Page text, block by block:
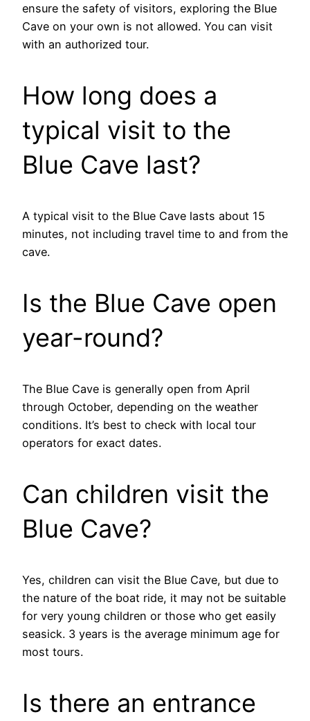
ensure the safety of visitors, exploring the Blue
Cave on your own is not allowed. You can visit
with an authorized tour.
How long does a
typical visit to the
Blue Cave last?
A typical visit to the Blue Cave lasts about 15
minutes, not including travel time to and from the
cave.
Is the Blue Cave open
year-round?
The Blue Cave is generally open from April
through October, depending on the weather
conditions. It’s best to check with local tour
operators for exact dates.
Can children visit the
Blue Cave?
Yes, children can visit the Blue Cave, but due to
the nature of the boat ride, it may not be suitable
for very young children or those who get easily
seasick. 3 years is the average minimum age for
most tours.
Is there an entrance